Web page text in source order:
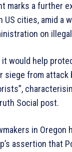
marks a further
US cities, amid a
on
would help
siege from attack
Social post.
in Oregon
assertion that